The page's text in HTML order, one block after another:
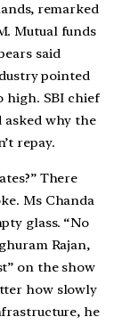
remarked
Mutual funds
said
pointed
high. SBI chief
asked why the
repay.
There
Ms Chanda
glass. “No
Rajan,
on the show
how slowly
he